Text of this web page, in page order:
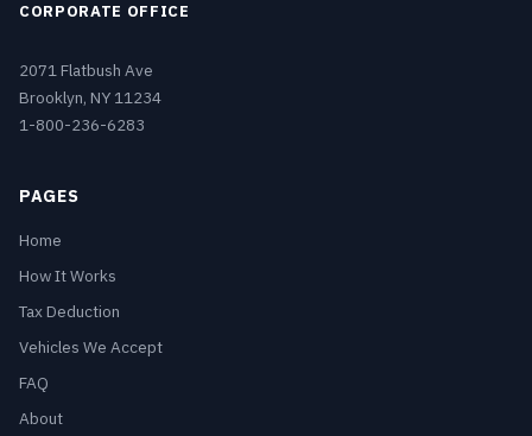
CORPORATE OFFICE
2071 Flatbush Ave
Brooklyn, NY 11234
1-800-236-6283
PAGES
Home
How It Works
Tax Deduction
Vehicles We Accept
FAQ
About